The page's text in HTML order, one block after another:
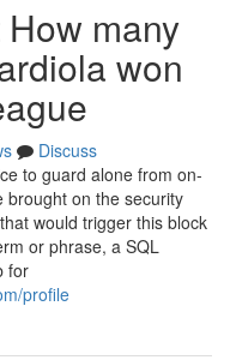
many
won
Discuss
to guard alone from on-
brought on the security
would trigger this block
or phrase, a SQL
for
profile